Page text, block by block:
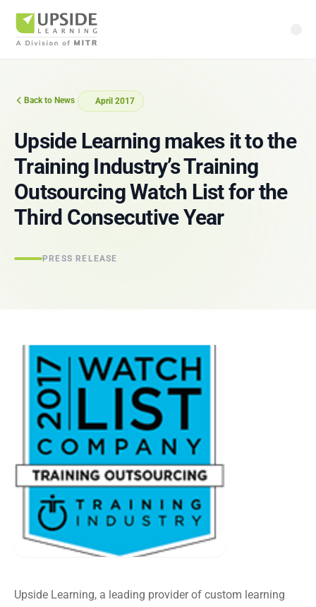
Back to News April 2017
Upside Learning makes it to the
Training Industry’s Training
Outsourcing Watch List for the
Third Consecutive Year
PRESS RELEASE
Upside Learning, a leading provider of custom learning